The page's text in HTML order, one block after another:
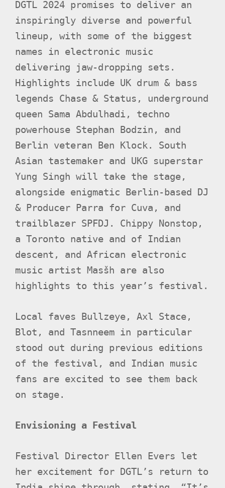
DGTL 2024 promises to deliver an
inspiringly diverse and powerful
lineup, with some of the biggest
names in electronic music
delivering jaw-dropping sets.
Highlights include UK drum & bass
legends Chase & Status, underground
queen Sama Abdulhadi, techno
powerhouse Stephan Bodzin, and
Berlin veteran Ben Klock. South
Asian tastemaker and UKG superstar
Yung Singh will take the stage,
alongside enigmatic Berlin-based DJ
& Producer Parra for Cuva, and
trailblazer SPFDJ. Chippy Nonstop,
a Toronto native and of Indian
descent, and African electronic
music artist Masšh are also
highlights to this year’s festival.
Local faves Bullzeye, Axl Stace,
Blot, and Tasnneem in particular
stood out during previous editions
of the festival, and Indian music
fans are excited to see them back
on stage.
Envisioning a Festival
Festival Director Ellen Evers let
her excitement for DGTL’s return to